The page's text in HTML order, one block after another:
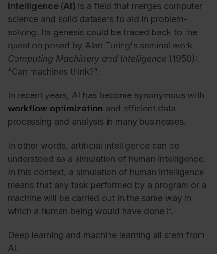
intelligence (AI) is a field that merges computer
science and solid datasets to aid in problem-
solving. Its genesis could be traced back to the
question posed by Alan Turing's seminal work
Computing Machinery and Intelligence (1950):
“Can machines think?”.
In recent years, AI has become synonymous with
workflow optimization and efficient data
processing and analysis in many businesses.
In other words, artificial intelligence can be
understood as a simulation of human intelligence.
In this context, a simulation of human intelligence
means that any task performed by a program or a
machine will be carried out in the same way in
which a human being would have done it.
Deep learning and machine learning all stem from
AI.